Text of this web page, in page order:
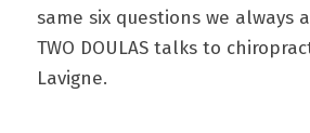
same six questions we always
TWO DOULAS talks to
Lavigne.